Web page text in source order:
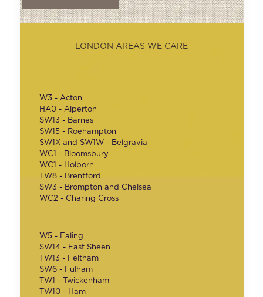
LONDON AREAS WE CARE
W3 - Acton
HA0 - Alperton
SW13 - Barnes
SW15 - Roehampton
SW1X and SW1W - Belgravia
WC1 - Bloomsbury
WC1 - Holborn
TW8 - Brentford
SW3 - Brompton and Chelsea
WC2 - Charing Cross
W5 - Ealing
SW14 - East Sheen
TW13 - Feltham
SW6 - Fulham
TW1 - Twickenham
TW10 - Ham